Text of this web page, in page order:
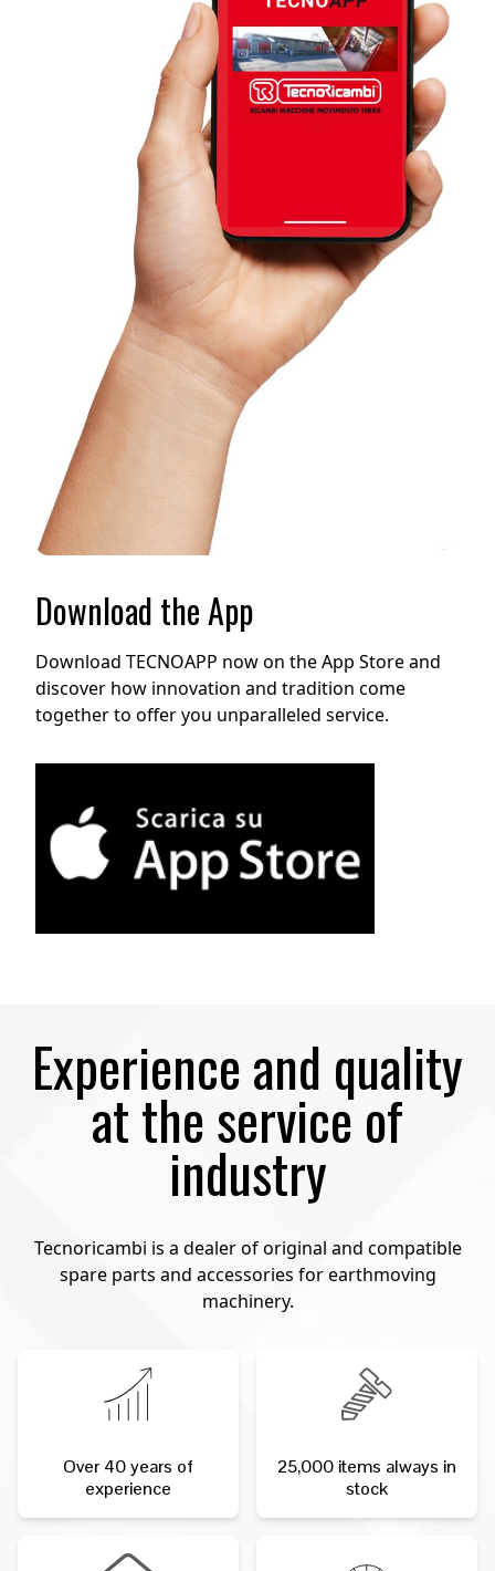
Download the App
Download TECNOAPP now on the App Store and
discover how innovation and tradition come
together to offer you unparalleled service.
Experience and quality
at the service of
industry
Tecnoricambi is a dealer of original and compatible
spare parts and accessories for earthmoving
machinery.
Over 40 years of
experience
25,000 items always in
stock